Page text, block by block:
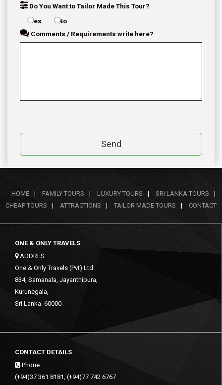
Do You Want to Tailor Made This Tour?
Yes
No
Comments / Requirements write here?
Send
HOME | FAMILY TOURS | LUXURY TOURS | SRI LANKA TOURS
|
CHEAP TOURS
| ATTRACTIONS | TAILOR MADE TOURS | CONTACT
ONE & ONLY TRAVELS
ADDRES:
One & Only Travels (Pvt) Ltd
834, Samanala, Jayanthipura,
Kurunegala,
Sri Lanka. 60000
CONTACT DETAILS
Phone
(+94)37 361 8181, (+94)77 742 6767